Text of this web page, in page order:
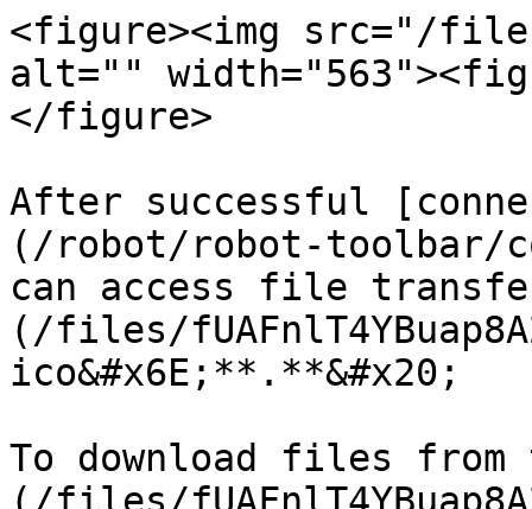
<figure><img src="/files/
alt=""
</figure>
After successful
(/robot/robot-toolbar/
can access file
(/files/
ico&#x6E;**.**&#x20;
To download files